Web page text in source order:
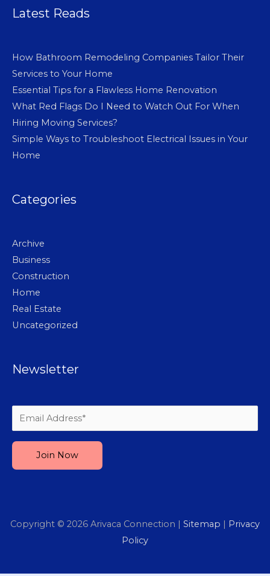
Latest Reads
How Bathroom Remodeling Companies Tailor Their
Services to Your Home
Essential Tips for a Flawless Home Renovation
What Red Flags Do I Need to Watch Out For When
Hiring Moving Services?
Simple Ways to Troubleshoot Electrical Issues in Your
Home
Categories
Archive
Business
Construction
Home
Real Estate
Uncategorized
Newsletter
Copyright © 2026 Arivaca Connection | Sitemap | Privacy
Policy